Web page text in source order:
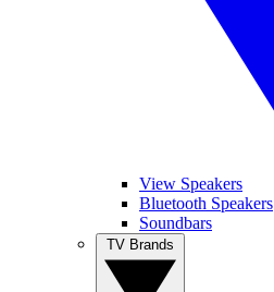
View Speakers
Bluetooth Speakers
Soundbars